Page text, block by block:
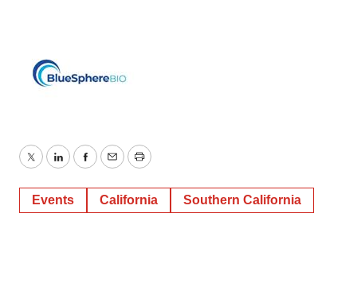
TwitterLinkedInFacebook
EmailPrint
Events California Southern California